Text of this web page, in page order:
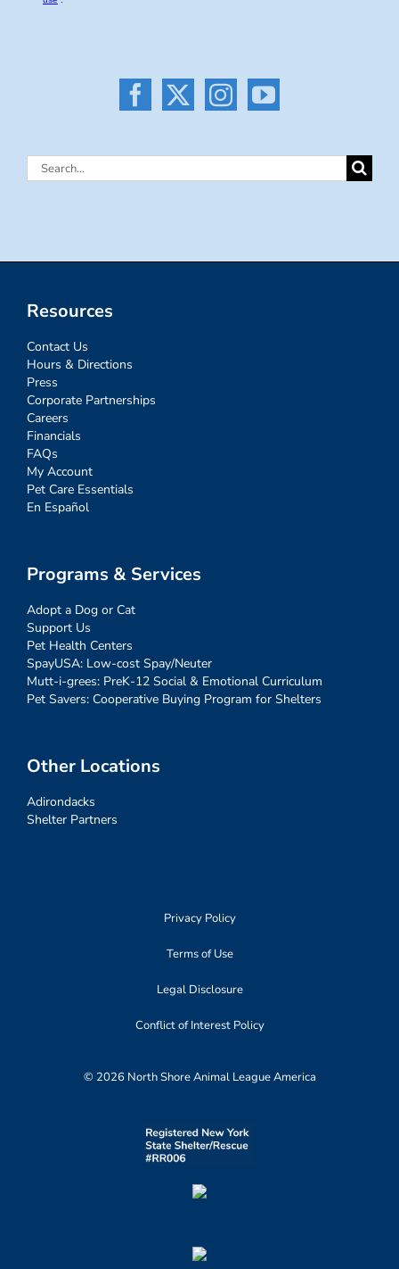
Search
Resources
Contact Us
Hours & Directions
Press
Corporate Partnerships
Careers
Financials
FAQs
My Account
Pet Care Essentials
En Español
Programs & Services
Adopt a Dog or Cat
Support Us
Pet Health Centers
SpayUSA: Low-cost Spay/Neuter
Mutt-i-grees: PreK-12 Social & Emotional Curriculum
Pet Savers: Cooperative Buying Program for Shelters
Other Locations
Adirondacks
Shelter Partners
Privacy Policy
Terms of Use
Legal Disclosure
Conflict of Interest Policy
© 2026 North Shore Animal League America